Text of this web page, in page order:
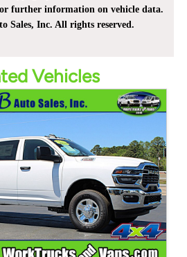
further information on vehicle data.
Sales, Inc. All rights reserved.
Vehicles